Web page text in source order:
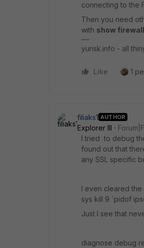
connecting to the
Then you need
with show
yurisk.info - all
Like 1
filiaks1 AUTHOR
Explorer III
I tried to debug
found out that
any SSL specific
I even cleared
sys kill 9 `pidof
Just I see that
diagnose debug